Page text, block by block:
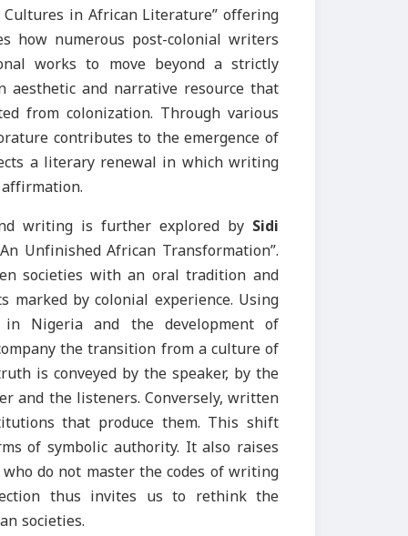
Cultures in African Literature” offering
how numerous post-colonial writers
works to move beyond a strictly
aesthetic and narrative resource that
from colonization. Through various
contributes to the emergence of
a literary renewal in which writing
writing is further explored by Sidi
Unfinished African Transformation”.
societies with an oral tradition and
by colonial experience. Using
Nigeria and the development of
the transition from a culture of
is conveyed by the speaker, by the
and the listeners. Conversely, written
that produce them. This shift
of symbolic authority. It also raises
do not master the codes of writing
thus invites us to rethink the
societies.